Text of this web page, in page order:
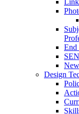
End
Design